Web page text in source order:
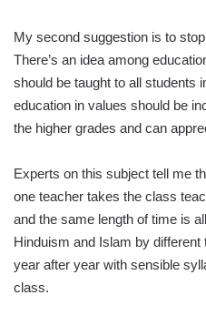
My second suggestion is to
There’s an idea among
should be taught to all students
education in values should be
the higher grades and can
Experts on this subject tell me
one teacher takes the class
and the same length of time is
Hinduism and Islam by
year after year with sensible
class.